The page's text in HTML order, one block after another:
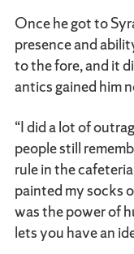
Once he got to
presence and
to the fore, and it
antics gained him
“I did a lot of
people still
rule in the
painted my socks
was the power of
lets you have an